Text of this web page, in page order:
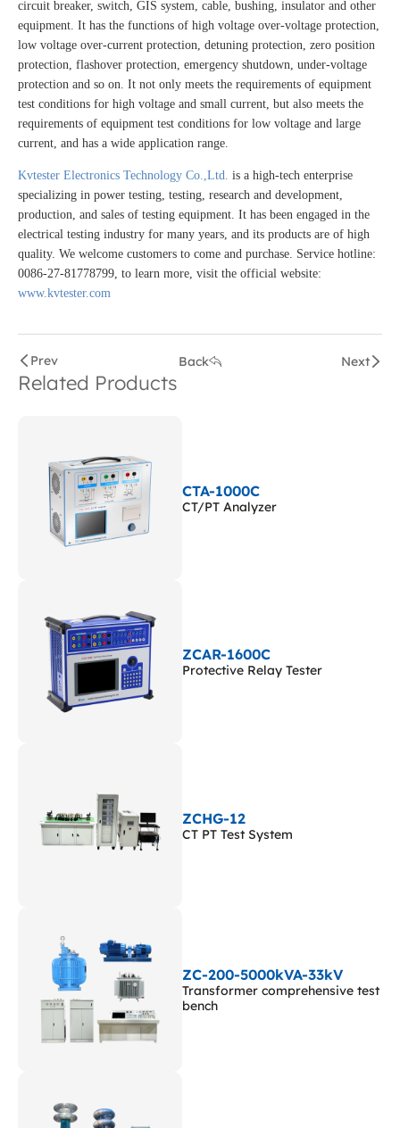
circuit breaker, switch, GIS system, cable, bushing, insulator and other
equipment. It has the functions of high voltage over-voltage protection,
low voltage over-current protection, detuning protection, zero position
protection, flashover protection, emergency shutdown, under-voltage
protection and so on. It not only meets the requirements of equipment
test conditions for high voltage and small current, but also meets the
requirements of equipment test conditions for low voltage and large
current, and has a wide application range.
Kvtester Electronics Technology Co.,Ltd.
is a high-tech enterprise
specializing in power testing, testing, research and development,
production, and sales of testing equipment. It has been engaged in the
electrical testing industry for many years, and its products are of high
quality. We welcome customers to come and purchase. Service hotline:
0086-27-81778799, to learn more, visit the official website:
www.kvtester.com
Prev Back Next
Related Products
CTA-1000C
CT/PT Analyzer
ZCAR-1600C
Protective Relay Tester
ZCHG-12
CT PT Test System
ZC-200-5000kVA-33kV
Transformer comprehensive test
bench